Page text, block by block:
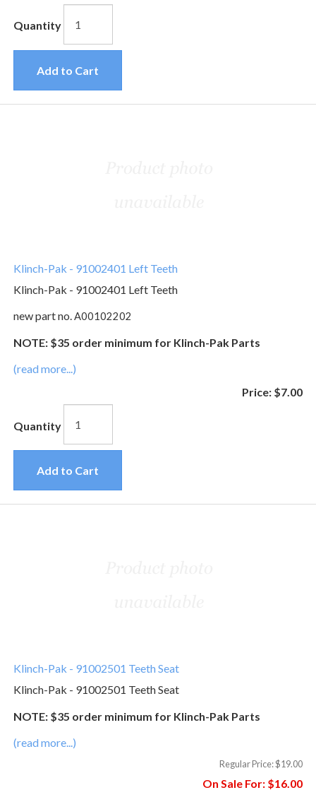
Quantity
Add to Cart
Klinch-Pak - 91002401 Left Teeth
Klinch-Pak - 91002401 Left Teeth
new part no.A00102202
NOTE: $35 order minimum for Klinch-Pak Parts
(read more...)
Price: $7.00
Quantity
Add to Cart
Klinch-Pak - 91002501 Teeth Seat
Klinch-Pak - 91002501 Teeth Seat
NOTE: $35 order minimum for Klinch-Pak Parts
(read more...)
Regular Price:$19.00
On Sale For: $16.00